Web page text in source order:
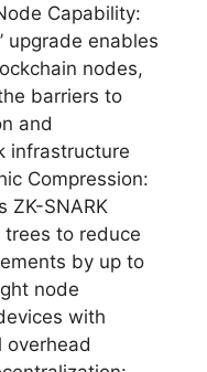
Capability:
upgrade enables
nodes,
barriers to
and
infrastructure
Compression:
ZK-SNARK
to reduce
by up to
node
with
overhead